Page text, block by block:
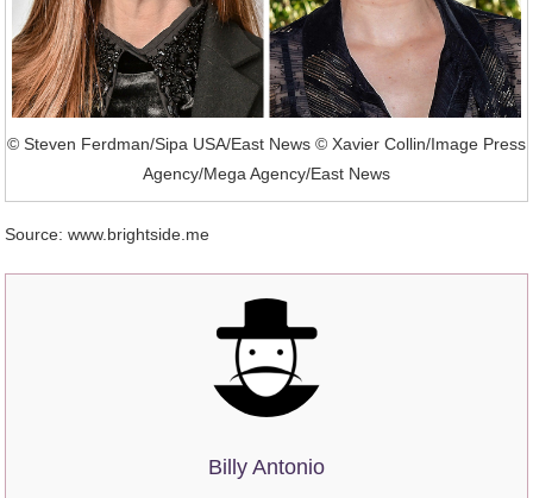
© Steven Ferdman/Sipa USA/East News © Xavier Collin/Image Press
Agency/Mega Agency/East News
Source: www.brightside.me
Billy Antonio